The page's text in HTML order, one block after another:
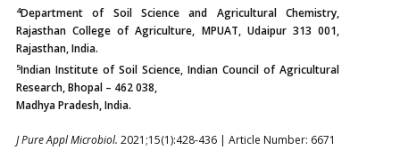
4Department of Soil Science and Agricultural Chemistry,
Rajasthan College of Agriculture, MPUAT, Udaipur 313 001,
Rajasthan, India.
5Indian Institute of Soil Science, Indian Council of Agricultural
Research, Bhopal – 462 038,
Madhya Pradesh, India.
J Pure Appl Microbiol. 2021;15(1):428-436 | Article Number: 6671